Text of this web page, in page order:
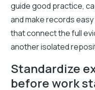
guide good practice,
and make records
that connect the full
another isolated
Standardize
before work